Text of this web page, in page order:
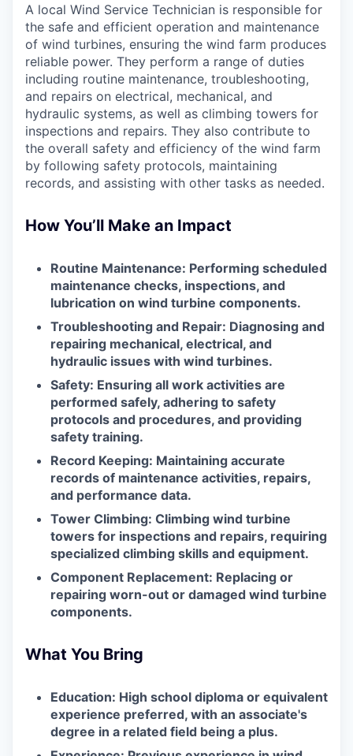
A local Wind Service Technician is responsible for
the safe and efficient operation and maintenance
of wind turbines, ensuring the wind farm produces
reliable power. They perform a range of duties
including routine maintenance, troubleshooting,
and repairs on electrical, mechanical, and
hydraulic systems, as well as climbing towers for
inspections and repairs. They also contribute to
the overall safety and efficiency of the wind farm
by following safety protocols, maintaining
records, and assisting with other tasks as needed.
How You’ll Make an Impact
Routine Maintenance: Performing scheduled
maintenance checks, inspections, and
lubrication on wind turbine components.
Troubleshooting and Repair: Diagnosing and
repairing mechanical, electrical, and
hydraulic issues with wind turbines.
Safety: Ensuring all work activities are
performed safely, adhering to safety
protocols and procedures, and providing
safety training.
Record Keeping: Maintaining accurate
records of maintenance activities, repairs,
and performance data.
Tower Climbing: Climbing wind turbine
towers for inspections and repairs, requiring
specialized climbing skills and equipment.
Component Replacement: Replacing or
repairing worn-out or damaged wind turbine
components.
What You Bring
Education: High school diploma or equivalent
experience preferred, with an associate's
degree in a related field being a plus.